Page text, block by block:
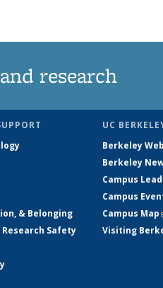
research
& Belonging
Safety
UC
Berkeley
Berkeley
Campus
Campus
Campus Map
Visiting